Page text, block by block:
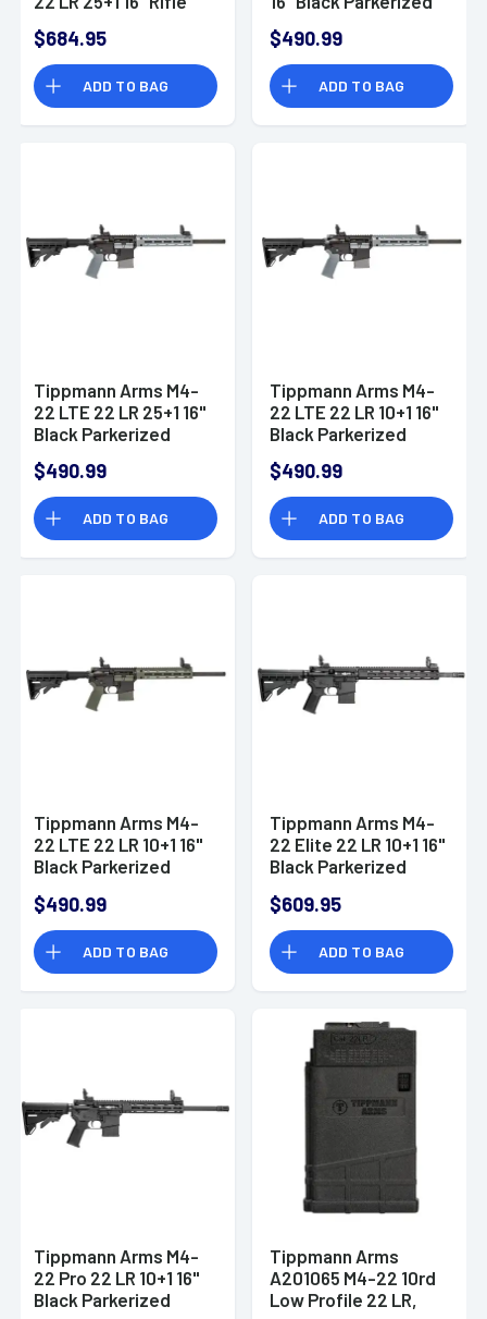
$684.95
ADD TO BAG
Green A101228
$490.99
ADD TO BAG
Tippmann Arms M4-
22 LTE 22 LR 25+1 16"
Black Parkerized
A101226
$490.99
ADD TO BAG
Tippmann Arms M4-
22 LTE 22 LR 10+1 16"
Black Parkerized
A101337
$490.99
ADD TO BAG
Tippmann Arms M4-
22 LTE 22 LR 10+1 16"
Black Parkerized
A101338
$490.99
ADD TO BAG
Tippmann Arms M4-
22 Elite 22 LR 10+1 16"
Black Parkerized
$609.95
ADD TO BAG
Tippmann Arms M4-
22 Pro 22 LR 10+1 16"
Black Parkerized
Tippmann Arms
A201065 M4-22 10rd
Low Profile 22 LR,